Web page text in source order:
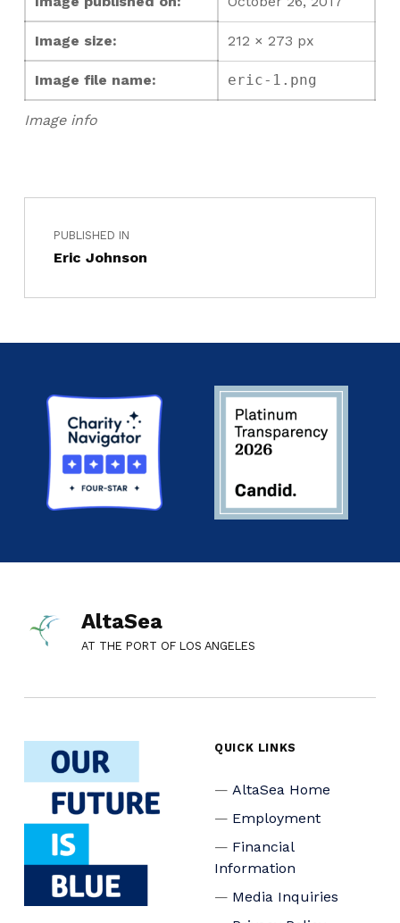
Image info
Image size: 212 × 273 px
Image file name: eric-1.png
PUBLISHED IN
Eric Johnson
AltaSea
AT THE PORT OF LOS ANGELES
QUICK LINKS
AltaSea Home
Employment
Financial
Information
Media Inquiries